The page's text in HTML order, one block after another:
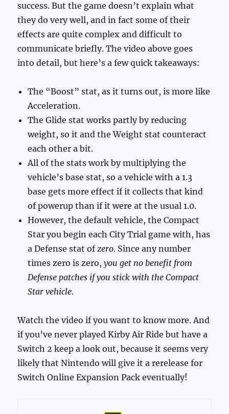
success. But the game doesn’t explain what
they do very well, and in fact some of their
effects are quite complex and difficult to
communicate briefly. The video above goes
into detail, but here’s a few quick takeaways:
The “Boost” stat, as it turns out, is more like
Acceleration.
The Glide stat works partly by reducing
weight, so it and the Weight stat counteract
each other a bit.
All of the stats work by multiplying the
vehicle’s base stat, so a vehicle with a 1.3
base gets more effect if it collects that kind
of powerup than if it were at the usual 1.0.
However, the default vehicle, the Compact
Star you begin each City Trial game with, has
a Defense stat ofzero. Since any number
times zero is zero,you get no benefit from
Defense patches if you stick with the Compact
Star vehicle.
Watch the video if you want to know more. And
if you’ve never played Kirby Air Ride but have a
Switch 2 keep a look out, because it seems very
likely that Nintendo will give it a rerelease for
Switch Online Expansion Pack eventually!